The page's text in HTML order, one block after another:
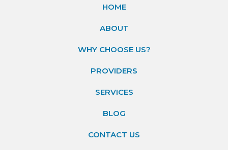
HOME
ABOUT
WHY CHOOSE US?
PROVIDERS
SERVICES
BLOG
CONTACT US